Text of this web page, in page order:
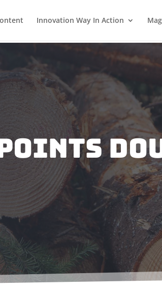
Innovation Way In Action